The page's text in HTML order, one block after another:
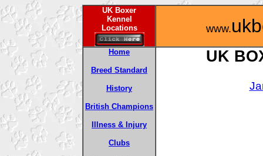
UK Boxer
Kennel
Locations
www.
Home
Breed Standard
History
British Champions
Illness & Injury
Clubs
UK